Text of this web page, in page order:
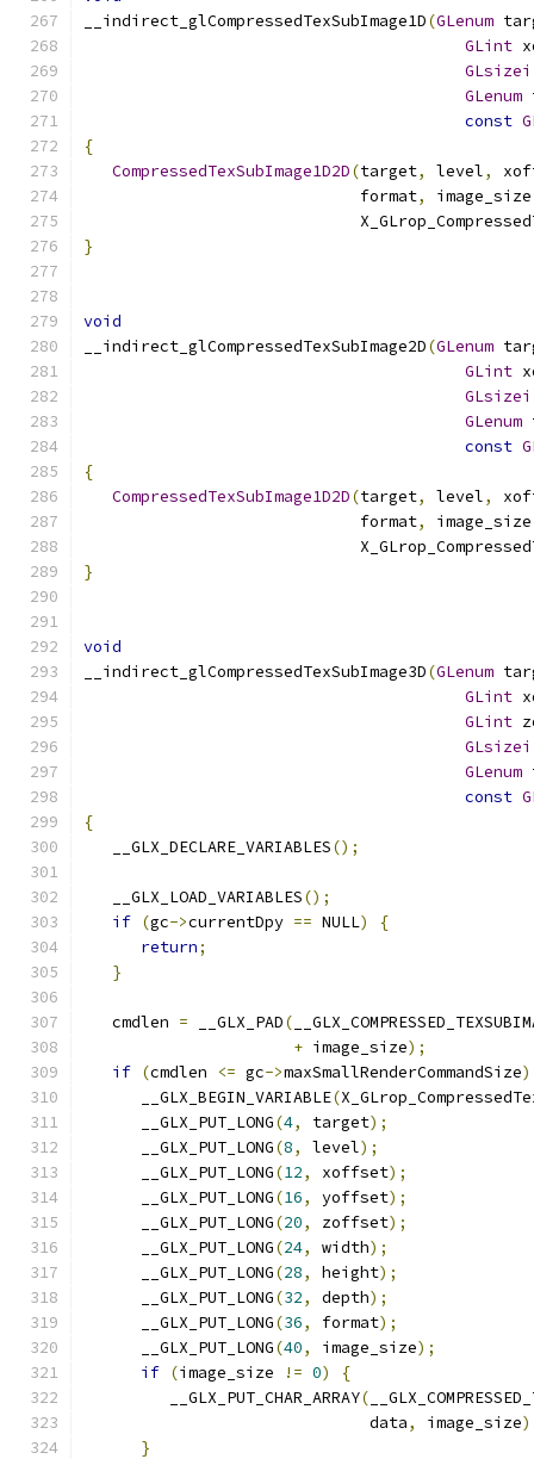
__indirect_glCompressedTexSubImage1D(GLenum
GLint
GLsizei
GLenum
const
{
CompressedTexSubImage1D2D(target, level,
                             format
, image_size
}
void
__indirect_glCompressedTexSubImage2D(GLenum
GLint
GLsizei
GLenum
const
{
CompressedTexSubImage1D2D(target, level,
                             format
, image_size
}
void
__indirect_glCompressedTexSubImage3D(GLenum
GLint
GLint
GLsizei
GLenum
const
{
   __GLX_DECLARE_VARIABLES
();
   __GLX_LOAD_VARIABLES
();
if (gc->currentDpy == NULL)
{
return;
}
   cmdlen
= __GLX_PAD(
+ image_size);
if (cmdlen <= gc->maxSmallRenderCommandSize)
      __GLX_BEGIN_VARIABLE
(
      __GLX_PUT_LONG
(4, target);
      __GLX_PUT_LONG
(8, level);
      __GLX_PUT_LONG
(12, xoffset);
      __GLX_PUT_LONG
(16, yoffset);
      __GLX_PUT_LONG
(20, zoffset);
      __GLX_PUT_LONG
(24, width);
      __GLX_PUT_LONG
(28, height);
      __GLX_PUT_LONG
(32, depth);
      __GLX_PUT_LONG
(36, format);
      __GLX_PUT_LONG
(40, image_size);
if (image_size != 0)
{
         __GLX_PUT_CHAR_ARRAY
(
                              data
, image_size
}